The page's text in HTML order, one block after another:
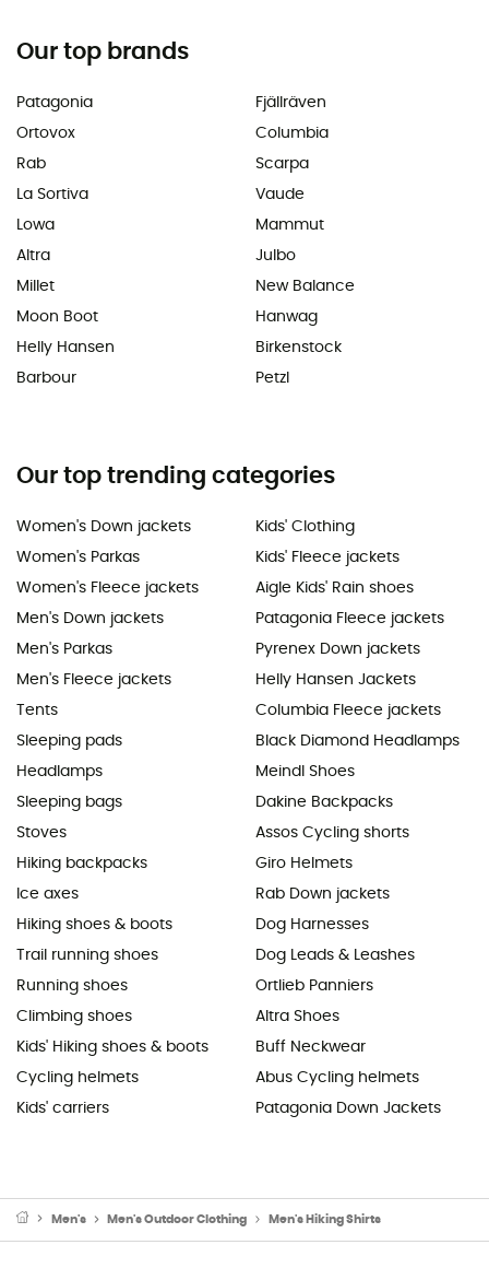
Our top brands
Patagonia
Ortovox
Rab
La Sortiva
Lowa
Altra
Millet
Moon Boot
Helly Hansen
Barbour
Fjällräven
Columbia
Scarpa
Vaude
Mammut
Julbo
New Balance
Hanwag
Birkenstock
Petzl
Our top trending categories
Women's Down jackets
Women's Parkas
Women's Fleece jackets
Men's Down jackets
Men's Parkas
Men's Fleece jackets
Tents
Sleeping pads
Headlamps
Sleeping bags
Stoves
Hiking backpacks
Ice axes
Hiking shoes & boots
Trail running shoes
Running shoes
Climbing shoes
Kids' Hiking shoes & boots
Cycling helmets
Kids' carriers
Kids' Clothing
Kids' Fleece jackets
Aigle Kids' Rain shoes
Patagonia Fleece jackets
Pyrenex Down jackets
Helly Hansen Jackets
Columbia Fleece jackets
Black Diamond Headlamps
Meindl Shoes
Dakine Backpacks
Assos Cycling shorts
Giro Helmets
Rab Down jackets
Dog Harnesses
Dog Leads & Leashes
Ortlieb Panniers
Altra Shoes
Buff Neckwear
Abus Cycling helmets
Patagonia Down Jackets
Men's Men's Outdoor Clothing Men's Hiking Shirts